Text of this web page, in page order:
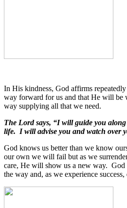
In His kindness, God affirms
way forward for us and that He will be
way supplying all that we need.
The Lord says, “I will guide you
life. I will advise you and watch over
God knows us better than we know
our own we will fail but as we
care, He will show us a new way. God
the way and, as we experience